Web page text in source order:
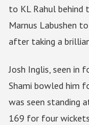
to KL Rahul behind
Marnus Labushen
after taking a
Josh Inglis, seen in
Shami bowled him
was seen standing
169 for four